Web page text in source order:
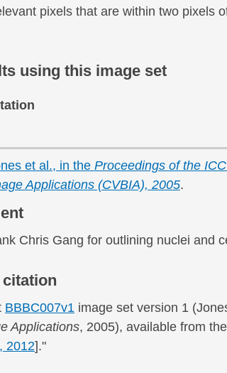
pixels that are within two pixels
using this image set
et al., in the Proceedings of the
Applications (CVBIA), 2005.
Chris Gang for outlining nuclei and
citation
BBBC007v1 image set version 1
Applications, 2005), available from
, 2012]."